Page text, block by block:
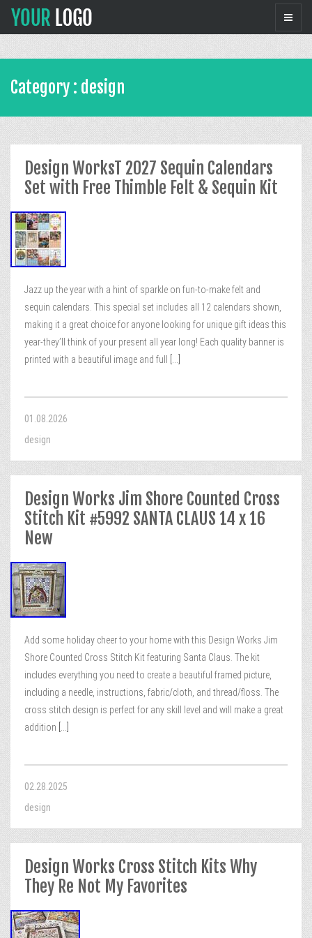
Category : design
Design WorksT 2027 Sequin Calendars
Set with Free Thimble Felt & Sequin Kit
Jazz up the year with a hint of sparkle on fun-to-make felt and
sequin calendars. This special set includes all 12 calendars shown,
making it a great choice for anyone looking for unique gift ideas this
year-they’ll think of your present all year long! Each quality banner is
printed with a beautiful image and full
01.08.2026
design
Design Works Jim Shore Counted Cross
Stitch Kit #5992 SANTA CLAUS 14 x 16
New
Add some holiday cheer to your home with this Design Works Jim
Shore Counted Cross Stitch Kit featuring Santa Claus. The kit
includes everything you need to create a beautiful framed picture,
including a needle, instructions, fabric/cloth, and thread/floss. The
cross stitch design is perfect for any skill level and will make a great
addition
02.28.2025
design
Design Works Cross Stitch Kits Why
They Re Not My Favorites